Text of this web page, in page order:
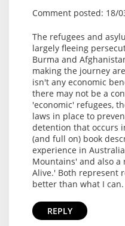
Comment posted: 18/
The refugees and
largely fleeing
Burma and
making the journey
isn't any economic
there may not be a
'economic' refugees,
laws in place to
detention that occurs
(and full on) book
experience in
Mountains' and also a
Alive.' Both represent
better than what I can.
REPLY